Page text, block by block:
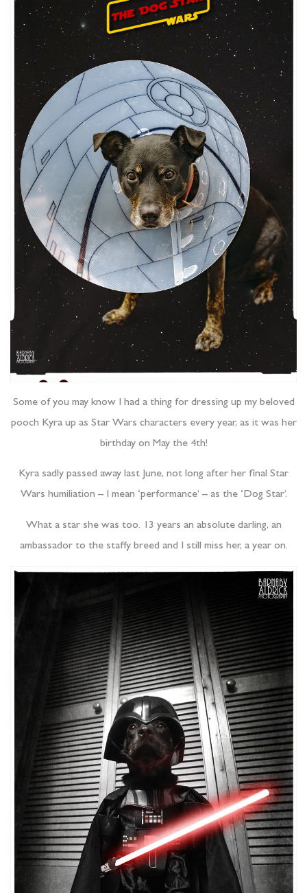
Some of you may know I had a thing for dressing up my beloved
pooch Kyra up as Star Wars characters every year, as it was her
birthday on May the 4th!
Kyra sadly passed away last June, not long after her final Star
Wars humiliation – I mean ‘performance’ – as the ‘Dog Star’.
What a star she was too. 13 years an absolute darling, an
ambassador to the staffy breed and I still miss her, a year on.